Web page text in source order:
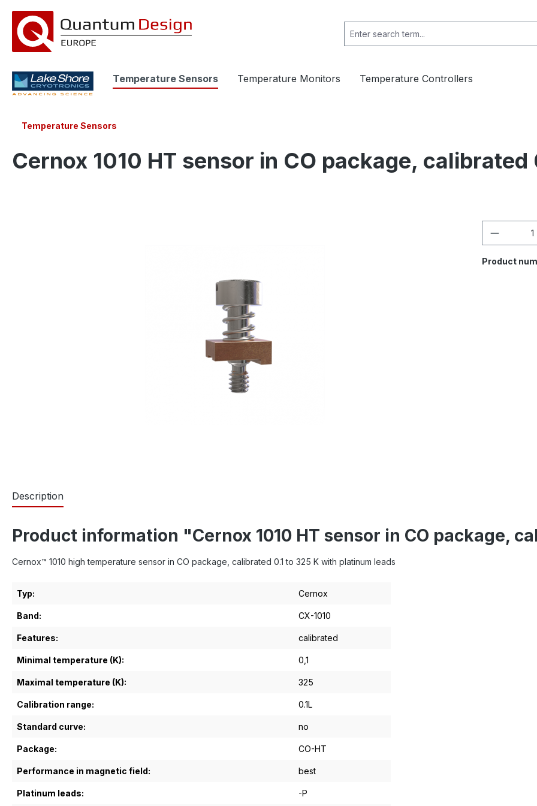
Skip to main navigation
Temperature Sensors Temperature Monitors Temperature Controllers
Temperature Sensors
Cernox 1010 HT sensor in CO package,
Product
Description
Product information "Cernox 1010 HT sensor in CO package,
Cernox™ 1010 high temperature sensor in CO package, calibrated 0.1 to 325 K with platinum leads
Typ: Cernox
Band: CX-1010
Features: calibrated
Minimal temperature (K): 0,1
Maximal temperature (K): 325
Calibration range: 0.1L
Standard curve: no
Package: CO-HT
Performance in magnetic field: best
Platinum leads: -P